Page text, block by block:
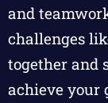
and
challenges
together and
achieve your